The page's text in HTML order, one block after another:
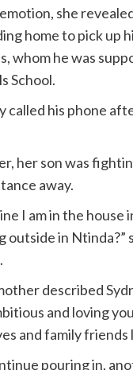
she
home to pick up
whom he was
School.
called his phone
her son was
away.
I am in the house
outside in Ntinda?”
described
and loving
and family friends
pouring in,